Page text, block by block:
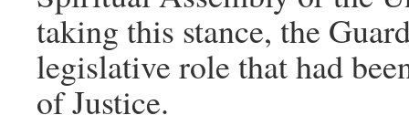
taking this stance, the
legislative role that had
of Justice.